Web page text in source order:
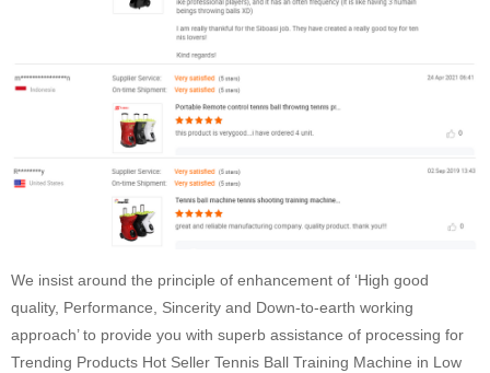
We insist around the principle of enhancement of ‘High good
quality, Performance, Sincerity and Down-to-earth working
approach’ to provide you with superb assistance of processing for
Trending Products Hot Seller Tennis Ball Training Machine in Low